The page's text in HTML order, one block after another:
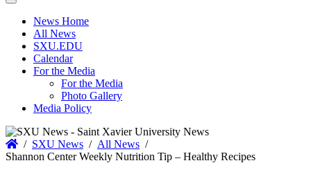
Toggle
navigationNews Home
All News
SXU.EDU
Calendar
For the Media
For the Media
Photo Gallery
Media Policy
Home
/ SXU News / All News /
Shannon Center Weekly Nutrition Tip – Healthy Recipes